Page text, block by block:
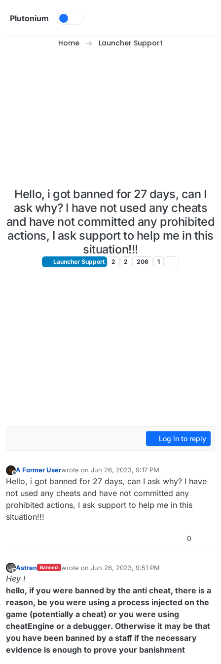
Plutonium
Home Launcher Support
Hello, i got banned for 27 days, can I
ask why? I have not used any cheats
and have not committed any prohibited
actions, I ask support to help me in this
situation!!!
Launcher Support 2 2 206 1
Log in to reply
Offline
A Former Userwrote on Jun 26, 2023, 9:17 PM
last edited by
Hello, i got banned for 27 days, can I ask why? I have
not used any cheats and have not committed any
prohibited actions, I ask support to help me in this
situation!!!
0
Offline
Astren Banned wrote on Jun 26, 2023, 9:51 PM
last edited by
Hey !
hello, if you were banned by the anti cheat, there is a
reason, be you were using a process injected on the
game (potentially a cheat) or you were using
cheatEngine or a debugger. Otherwise it may be that
you have been banned by a staff if the necessary
evidence is enough to prove your banishment